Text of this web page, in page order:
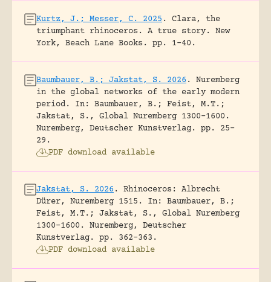
Kurtz, J.; Messer, C. 2025.
Clara, the
triumphant rhinoceros. A true story.
New
York, Beach Lane Books.
pp. 1-40.
Baumbauer, B.; Jakstat, S. 2026.
Nuremberg
in the global networks of the early modern
period.
In: Baumbauer, B.; Feist, M.T.;
Jakstat, S., Global Nuremberg 1300-1600.
Nuremberg, Deutscher Kunstverlag.
pp. 25-
29.
PDF download available
Jakstat, S. 2026.
Rhinoceros: Albrecht
Dürer, Nuremberg 1515.
In: Baumbauer, B.;
Feist, M.T.; Jakstat, S., Global Nuremberg
1300-1600. Nuremberg, Deutscher
Kunstverlag.
pp. 362-363.
PDF download available